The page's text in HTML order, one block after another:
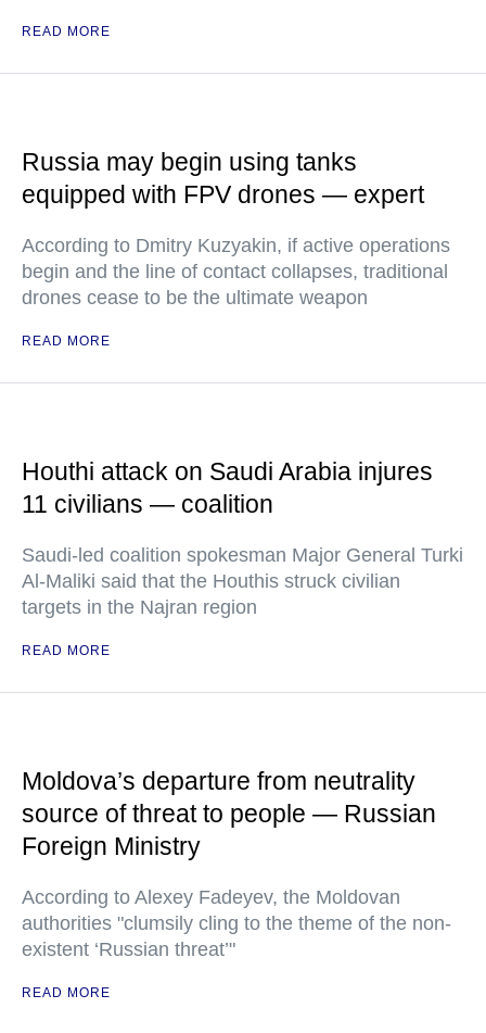
READ MORE
Russia may begin using tanks
equipped with FPV drones — expert
According to Dmitry Kuzyakin, if active operations
begin and the line of contact collapses, traditional
drones cease to be the ultimate weapon
READ MORE
Houthi attack on Saudi Arabia injures
11 civilians — coalition
Saudi-led coalition spokesman Major General Turki
Al-Maliki said that the Houthis struck civilian
targets in the Najran region
READ MORE
Moldova’s departure from neutrality
source of threat to people — Russian
Foreign Ministry
According to Alexey Fadeyev, the Moldovan
authorities "clumsily cling to the theme of the non-
existent ‘Russian threat’"
READ MORE